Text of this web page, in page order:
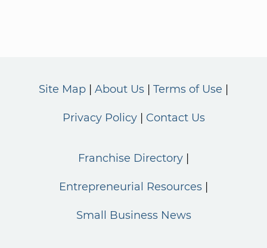
Site Map About Us Terms of Use
Privacy Policy Contact Us
Franchise Directory
Entrepreneurial Resources
Small Business News